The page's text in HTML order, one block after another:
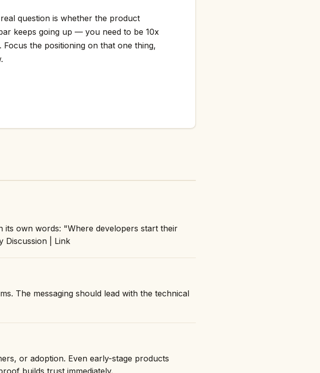
question is whether the product
keeps going up — you need to be 10x
the positioning on that one thing,
own words: "Where developers start their
Discussion | Link
The messaging should lead with the technical
or adoption. Even early-stage products
builds trust immediately.